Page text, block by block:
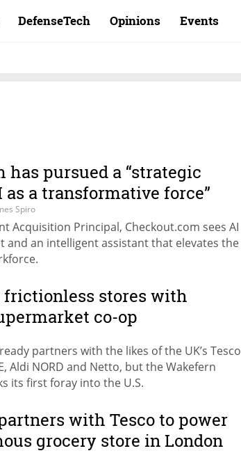
DefenseTech Opinions Events
has pursued a “strategic
as a transformative force”
Spiro
Acquisition Principal, Checkout.com sees AI
and an intelligent assistant that elevates the
stores with
co-op
partners with the likes of the UK’s Tesco
Aldi NORD and Netto, but the Wakefern
its first foray into the U.S.
with Tesco to power
grocery store in London